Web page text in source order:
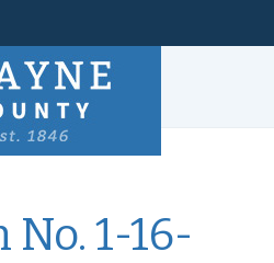
1-16-